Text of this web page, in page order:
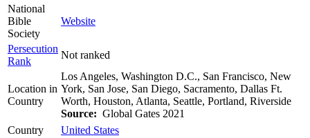
National
Bible
Society
Website
Persecution
Rank
Not ranked
Location in
Country
Los Angeles, Washington D.C., San Francisco, New
York, San Jose, San Diego, Sacramento, Dallas Ft.
Worth, Houston, Atlanta, Seattle, Portland, Riverside
Source: Global Gates 2021
Country
United States